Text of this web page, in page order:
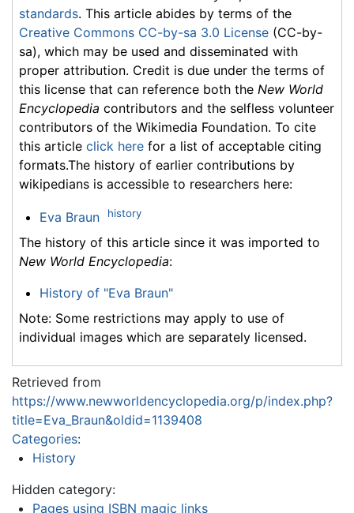
standards. This article abides by terms of the
Creative Commons CC-by-sa 3.0 License (CC-by-
sa), which may be used and disseminated with
proper attribution. Credit is due under the terms of
this license that can reference both the New World
Encyclopedia contributors and the selfless volunteer
contributors of the Wikimedia Foundation. To cite
this article click here for a list of acceptable citing
formats.The history of earlier contributions by
wikipedians is accessible to researchers here:
Eva Braun history
The history of this article since it was imported to
New World Encyclopedia:
History of "Eva Braun"
Note: Some restrictions may apply to use of
individual images which are separately licensed.
Retrieved from
https://www.newworldencyclopedia.org/p/index.php?
title=Eva_Braun&oldid=1139408
Categories:
History
Hidden category:
Pages using ISBN magic links